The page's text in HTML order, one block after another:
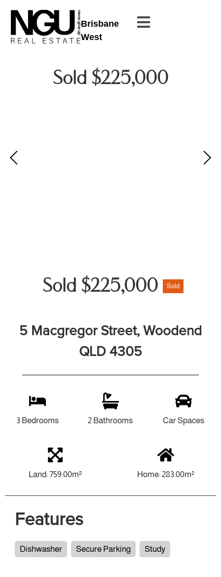
Brisbane
West
Sold $225,000
Sold $225,000 Sold
5 Macgregor Street, Woodend
QLD 4305
3 Bedrooms 2 Bathrooms Car Spaces
Land: 759.00m² Home: 283.00m²
Features
Dishwasher Secure Parking Study